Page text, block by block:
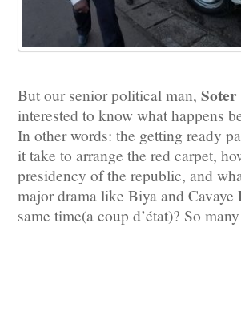
But our senior political man,
interested to know what happens
In other words: the getting ready
it take to arrange the red carpet,
presidency of the republic, and
major drama like Biya and
same time(a coup d’état)? So